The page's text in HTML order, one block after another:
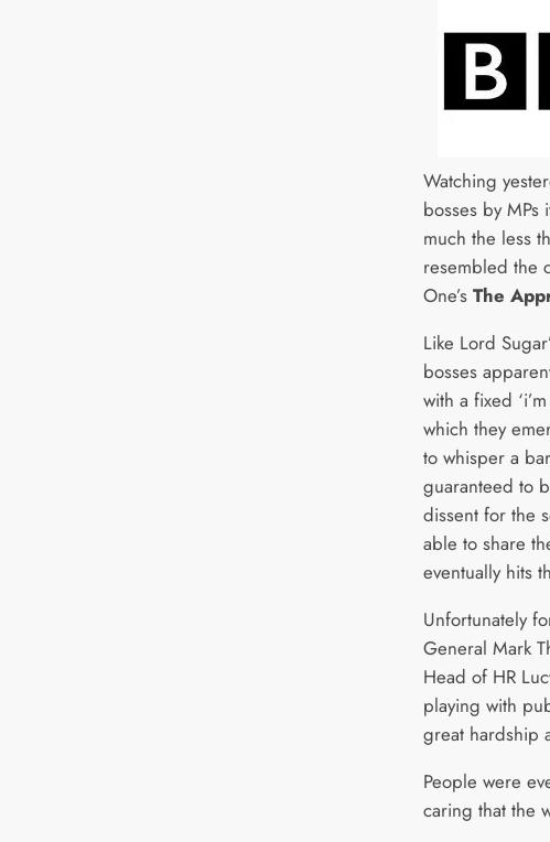
Watching
bosses by MPs
much the less
resembled the
One’s The
Like Lord
bosses
with a fixed
which they
to whisper a
guaranteed to
dissent for the
able to share
eventually hits
Unfortunately
General Mark
Head of HR
playing with
great hardship
People were
caring that the